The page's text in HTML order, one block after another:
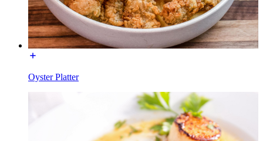
Oyster Platter